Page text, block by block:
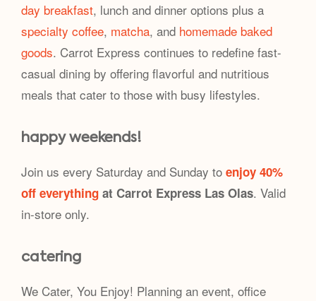
day breakfast, lunch and dinner options plus a
specialty coffee, matcha, and homemade baked
goods. Carrot Express continues to redefine fast-
casual dining by offering flavorful and nutritious
meals that cater to those with busy lifestyles.
happy weekends!
Join us every Saturday and Sunday to enjoy 40%
off everything at Carrot Express Las Olas. Valid
in-store only.
catering
We Cater, You Enjoy! Planning an event, office